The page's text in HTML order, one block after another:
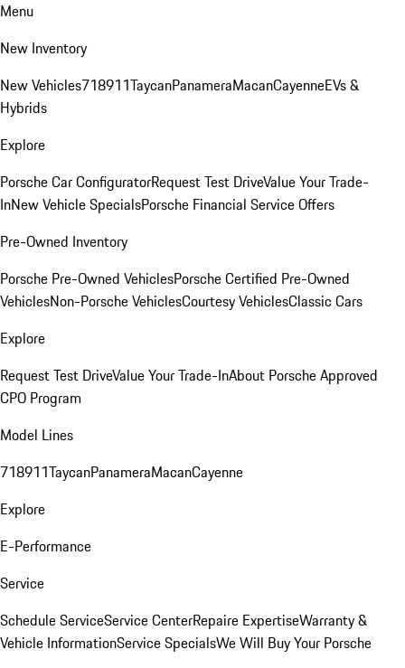
Menu
New Inventory
New Vehicles718911TaycanPanameraMacanCayenneEVs &
Hybrids
Explore
Porsche Car ConfiguratorRequest Test DriveValue Your Trade-
InNew Vehicle SpecialsPorsche Financial Service Offers
Pre-Owned Inventory
Porsche Pre-Owned VehiclesPorsche Certified Pre-Owned
VehiclesNon-Porsche VehiclesCourtesy VehiclesClassic Cars
Explore
Request Test DriveValue Your Trade-InAbout Porsche Approved
CPO Program
Model Lines
718911TaycanPanameraMacanCayenne
Explore
E-Performance
Service
Schedule ServiceService CenterRepaire ExpertiseWarranty &
Vehicle InformationService SpecialsWe Will Buy Your Porsche